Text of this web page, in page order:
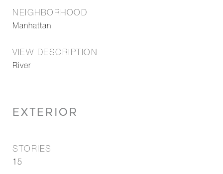
NEIGHBORHOOD
Manhattan
VIEW DESCRIPTION
River
EXTERIOR
STORIES
15